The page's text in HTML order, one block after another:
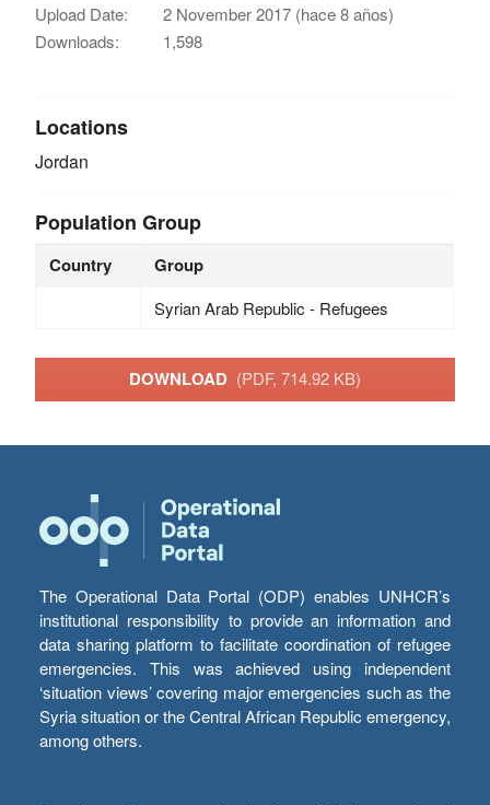
Upload Date:
2 November 2017 (hace 8 años)
Downloads:
1,598
Locations
Jordan
Population Group
Country Group
Syrian Arab Republic - Refugees
DOWNLOAD (PDF, 714.92 KB)
The Operational Data Portal (ODP) enables UNHCR’s
institutional responsibility to provide an information and
data sharing platform to facilitate coordination of refugee
emergencies. This was achieved using independent
‘situation views’ covering major emergencies such as the
Syria situation or the Central African Republic emergency,
among others.